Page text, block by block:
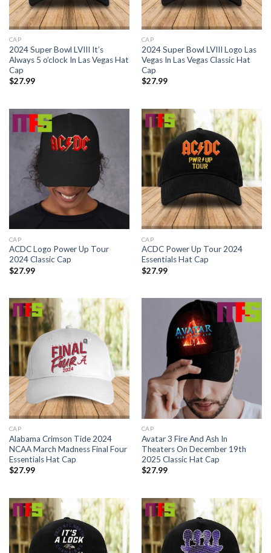
CAP
2024 Super Bowl LVIII It’s
Always 5 o’clock In Las Vegas Hat
Cap
$27.99
CAP
2024 Super Bowl LVIII Logo Las
Vegas In Las Vegas Classic Hat
Cap
$27.99
CAP
ACDC Logo Power Up Tour
2024 Classic Cap
$27.99
CAP
ACDC Power Up Tour 2024
Essentials Hat Cap
$27.99
CAP
Alabama Crimson Tide 2024
NCAA March Madness Final Four
Essentials Hat Cap
$27.99
CAP
Avatar 3 Fire And Ash In
Theaters On December 19th
2025 Classic Hat Cap
$27.99